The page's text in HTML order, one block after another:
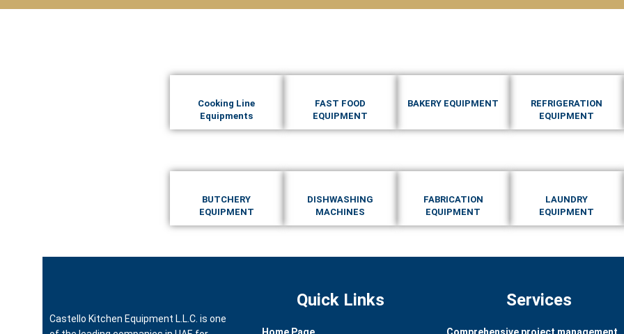
Cooking Line
Equipments
FAST FOOD
EQUIPMENT
BAKERY EQUIPMENT
REFRIGERATION
EQUIPMENT
BUTCHERY
EQUIPMENT
DISHWASHING
MACHINES
FABRICATION
EQUIPMENT
LAUNDRY
EQUIPMENT
Castello Kitchen Equipment L.L.C. is one
Quick Links Services